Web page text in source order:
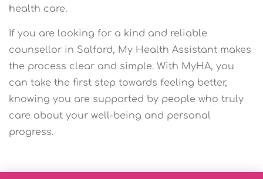
health care.
If you are looking for a kind and reliable
counsellor in Salford, My Health Assistant makes
the process clear and simple. With MyHA, you
can take the first step towards feeling better,
knowing you are supported by people who truly
care about your well-being and personal
progress.